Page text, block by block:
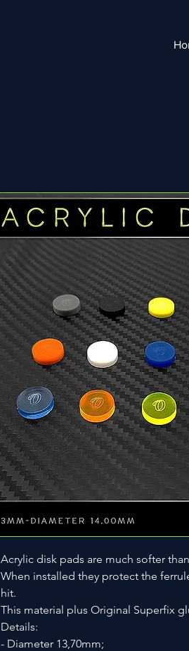
Acrylic disk pads are much softer
When installed they protect the
hit.
This material plus Original Superfix
Details:
- Diameter 13,70mm;